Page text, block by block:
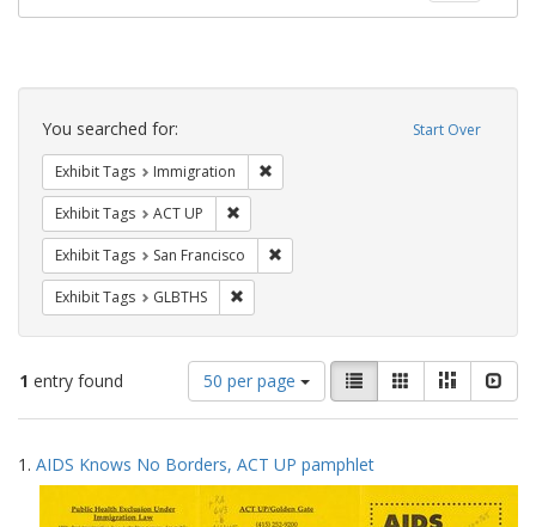
Search
Constraints Start Over
You searched for:
Exhibit Tags Immigration
Exhibit Tags ACT UP
Exhibit Tags San Francisco
Exhibit Tags GLBTHS
1 entry found
Number
of
results
display
per
page
50 per page
View
results
as:
List GalleryMasonry
Search
Results
1. AIDS Knows No Borders, ACT UP pamphlet